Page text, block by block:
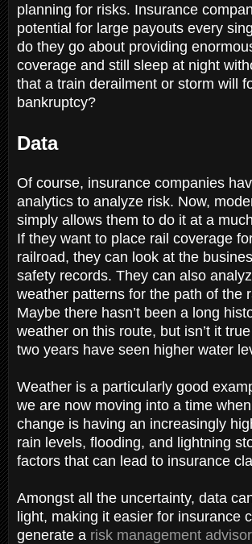
planning for risks. Insurance
potential for large payouts every
do they go about providing
coverage and still sleep at night
that a train derailment or storm will
bankruptcy?
Data
Of course, insurance companies
analytics to analyze risk. Now,
simply allows them to do it at a
If they want to place rail coverage
railroad, they can look at the
safety records. They can also
weather patterns for the path of the
Maybe there hasn’t been a long
weather on this route, but isn’t it
two years have seen higher water
Weather is a particularly good
we are now moving into a time
change is having an increasingly
rain levels, flooding, and lightning
factors that can lead to insurance
Amongst all the uncertainty, data
light, making it easier for insurance
generate a risk management